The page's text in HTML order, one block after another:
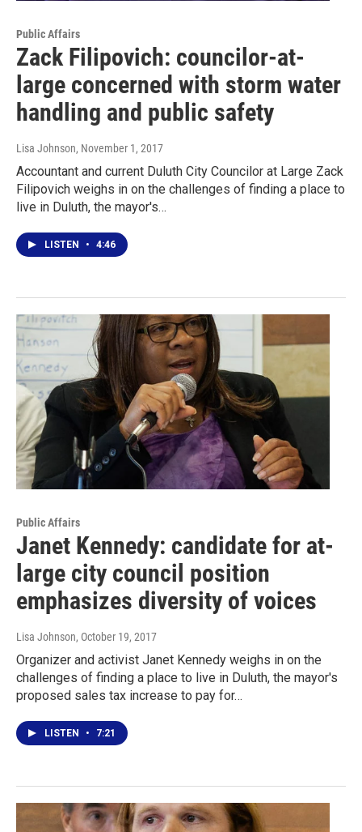
Public Affairs
Zack Filipovich: councilor-at-
large concerned with storm water
handling and public safety
Lisa Johnson, November 1, 2017
Accountant and current Duluth City Councilor at Large Zack
Filipovich weighs in on the challenges of finding a place to
live in Duluth, the mayor's…
LISTEN • 4:46
Public Affairs
Janet Kennedy: candidate for at-
large city council position
emphasizes diversity of voices
Lisa Johnson, October 19, 2017
Organizer and activist Janet Kennedy weighs in on the
challenges of finding a place to live in Duluth, the mayor's
proposed sales tax increase to pay for…
LISTEN • 7:21